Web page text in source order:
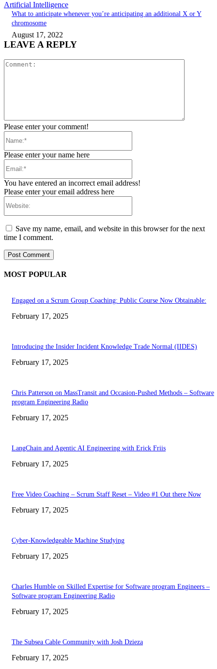
Artificial Intelligence
What to anticipate whenever you’re anticipating an additional X or Y
chromosome
August 17, 2022
LEAVE A REPLY
Please enter your comment!
Please enter your name here
You have entered an incorrect email address!
Please enter your email address here
Save my name, email, and website in this browser for the next
time I comment.
MOST POPULAR
Engaged on a Scrum Group Coaching: Public Course Now Obtainable:
February 17, 2025
Introducing the Insider Incident Knowledge Trade Normal (IIDES)
February 17, 2025
Chris Patterson on MassTransit and Occasion-Pushed Methods – Software
program Engineering Radio
February 17, 2025
LangChain and Agentic AI Engineering with Erick Friis
February 17, 2025
Free Video Coaching – Scrum Staff Reset – Video #1 Out there Now
February 17, 2025
Cyber-Knowledgeable Machine Studying
February 17, 2025
Charles Humble on Skilled Expertise for Software program Engineers –
Software program Engineering Radio
February 17, 2025
The Subsea Cable Community with Josh Dzieza
February 17, 2025